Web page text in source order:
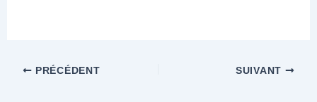
PRÉCÉDENT SUIVANT